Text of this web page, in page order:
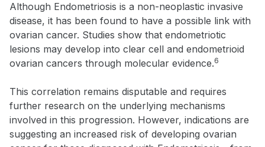
Although Endometriosis is a non-neoplastic invasive
disease, it has been found to have a possible link with
ovarian cancer. Studies show that endometriotic
lesions may develop into clear cell and endometrioid
ovarian cancers through molecular evidence.6
This correlation remains disputable and requires
further research on the underlying mechanisms
involved in this progression. However, indications are
suggesting an increased risk of developing ovarian